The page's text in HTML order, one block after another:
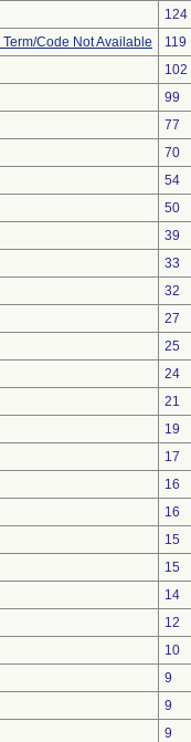
124
Code Not Available
119
102
99
77
70
54
50
39
33
32
27
25
24
21
19
17
16
16
15
15
14
12
10
9
9
9